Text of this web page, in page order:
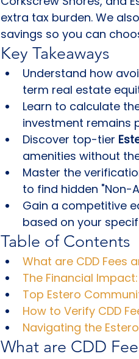
extra tax burden. We
savings so you can
Key Takeaways
Understand how
term real estate
Learn to calculate
investment remains
Discover top-tier
amenities without
Master the
to find hidden "Non-
Gain a competitive
based on your
Table of Contents
What are CDD Fees
The Financial Impact:
Top Estero
How to Verify CDD
Navigating the
What are CDD